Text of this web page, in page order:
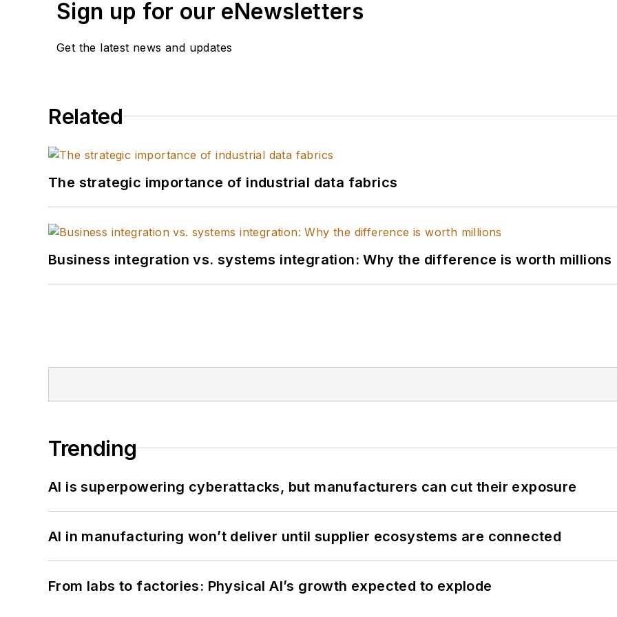
Sign up for our eNewsletters
Get the latest news and updates
Related
The strategic importance of industrial data fabrics
Business integration vs. systems integration: Why the difference is worth millions
Trending
AI is superpowering cyberattacks, but manufacturers can cut their exposure
AI in manufacturing won’t deliver until supplier ecosystems are connected
From labs to factories: Physical AI’s growth expected to explode